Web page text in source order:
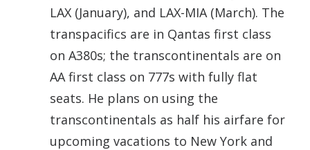
LAX (January), and LAX-MIA (March). The
transpacifics are in Qantas first class
on A380s; the transcontinentals are on
AA first class on 777s with fully flat
seats. He plans on using the
transcontinentals as half his airfare for
upcoming vacations to New York and